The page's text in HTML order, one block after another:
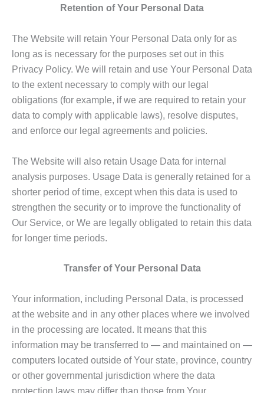
Retention of Your Personal Data
The Website will retain Your Personal Data only for as
long as is necessary for the purposes set out in this
Privacy Policy. We will retain and use Your Personal Data
to the extent necessary to comply with our legal
obligations (for example, if we are required to retain your
data to comply with applicable laws), resolve disputes,
and enforce our legal agreements and policies.
The Website will also retain Usage Data for internal
analysis purposes. Usage Data is generally retained for a
shorter period of time, except when this data is used to
strengthen the security or to improve the functionality of
Our Service, or We are legally obligated to retain this data
for longer time periods.
Transfer of Your Personal Data
Your information, including Personal Data, is processed
at the website and in any other places where we involved
in the processing are located. It means that this
information may be transferred to — and maintained on —
computers located outside of Your state, province, country
or other governmental jurisdiction where the data
protection laws may differ than those from Your